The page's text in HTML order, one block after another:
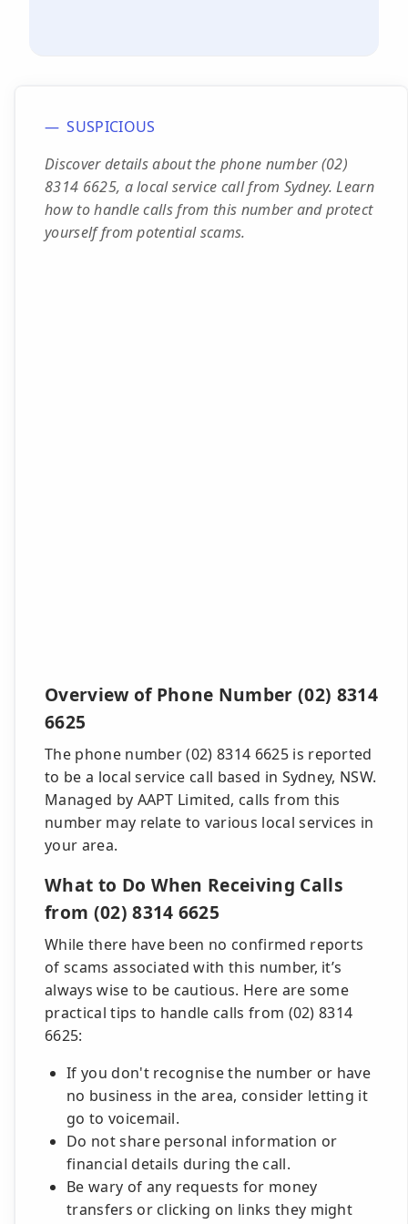
SUSPICIOUS
Discover details about the phone number (02)
8314 6625, a local service call from Sydney. Learn
how to handle calls from this number and protect
yourself from potential scams.
Overview of Phone Number (02) 8314
6625
The phone number (02) 8314 6625 is reported
to be a local service call based in Sydney, NSW.
Managed by AAPT Limited, calls from this
number may relate to various local services in
your area.
What to Do When Receiving Calls
from (02) 8314 6625
While there have been no confirmed reports
of scams associated with this number, it’s
always wise to be cautious. Here are some
practical tips to handle calls from (02) 8314
6625:
If you don't recognise the number or have
no business in the area, consider letting it
go to voicemail.
Do not share personal information or
financial details during the call.
Be wary of any requests for money
transfers or clicking on links they might